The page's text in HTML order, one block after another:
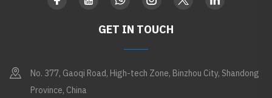
GET IN TOUCH
No. 377, Gaoqi Road, High-tech Zone, Binzhou City, Shandong
Province, China